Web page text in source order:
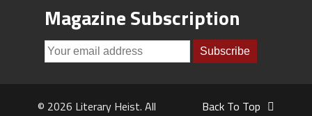
Magazine Subscription
© 2026 Literary Heist. All
Back To Top